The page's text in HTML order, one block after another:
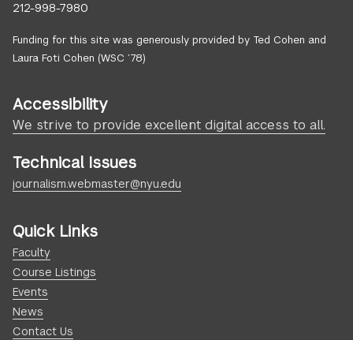
212-998-7980
Funding for this site was generously provided by Ted Cohen and
Laura Foti Cohen (WSC ’78)
Accessibility
We strive to provide excellent digital access to all.
Technical Issues
journalism.webmaster@nyu.edu
Quick Links
Faculty
Course Listings
Events
News
Contact Us